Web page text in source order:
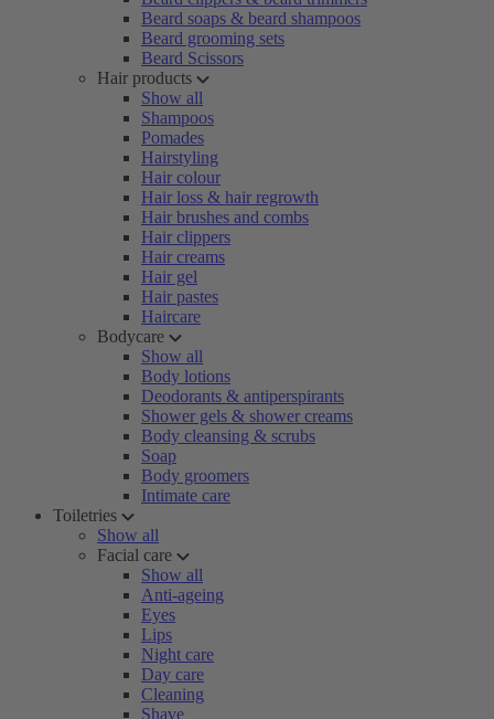
Beard soaps & beard shampoos
Beard grooming sets
Beard Scissors
Hair products
Show all
Shampoos
Pomades
Hairstyling
Hair colour
Hair loss & hair regrowth
Hair brushes and combs
Hair clippers
Hair creams
Hair gel
Hair pastes
Haircare
Bodycare
Show all
Body lotions
Deodorants & antiperspirants
Shower gels & shower creams
Body cleansing & scrubs
Soap
Body groomers
Intimate care
Toiletries
Show all
Facial care
Show all
Anti-ageing
Eyes
Lips
Night care
Day care
Cleaning
Shave